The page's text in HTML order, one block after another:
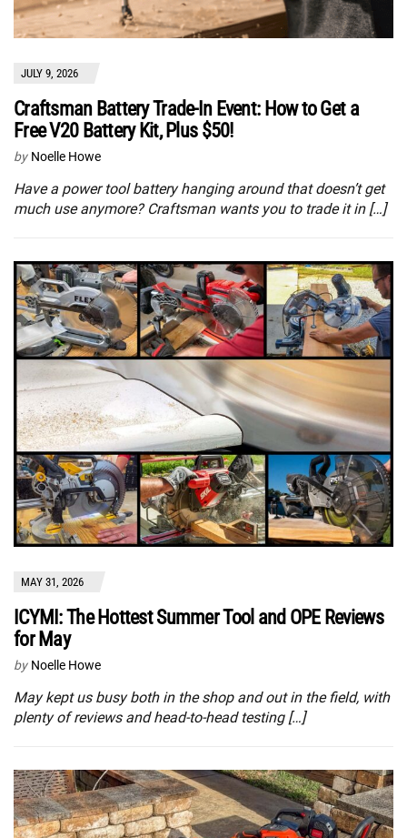
JULY 9, 2026
Craftsman Battery Trade-In Event: How to Get a
Free V20 Battery Kit, Plus $50!
by Noelle Howe
Have a power tool battery hanging around that doesn’t get
much use anymore? Craftsman wants you to trade it in […]
MAY 31, 2026
ICYMI: The Hottest Summer Tool and OPE Reviews
for May
by Noelle Howe
May kept us busy both in the shop and out in the field, with
plenty of reviews and head-to-head testing […]